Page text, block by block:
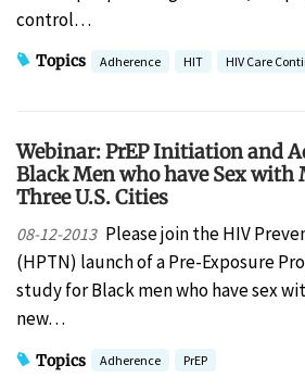
control…
Topics Adherence HIT HIV Care
Webinar: PrEP Initiation and
Black Men who have Sex with
Three U.S. Cities
08-12-2013 Please join the HIV
(HPTN) launch of a Pre-Exposure
study for Black men who have sex
new…
Topics Adherence PrEP